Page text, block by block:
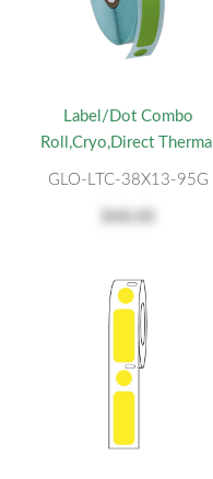
Label/Dot Combo
Roll,Cryo,Direct Thermal
GLO-LTC-38X13-95G